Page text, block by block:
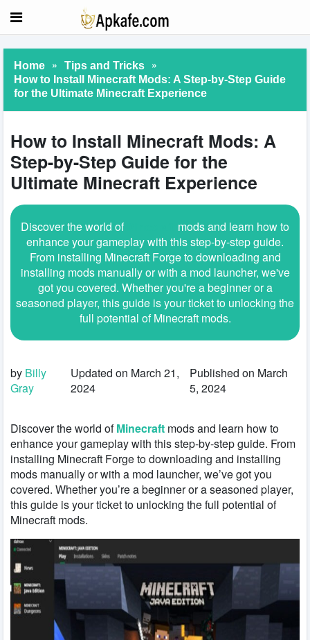
Home » Tips and Tricks »
How to Install Minecraft Mods: A Step-by-Step Guide
for the Ultimate Minecraft Experience
How to Install Minecraft Mods: A
Step-by-Step Guide for the
Ultimate Minecraft Experience
Discover the world of
mods and learn how to
enhance your gameplay with this step-by-step guide.
From installing Minecraft Forge to downloading and
installing mods manually or with a mod launcher, we've
got you covered. Whether you're a beginner or a
seasoned player, this guide is your ticket to unlocking the
full potential of Minecraft mods.
by Billy
Gray
Updated on March 21,
2024
Published on March
5, 2024
Discover the world ofMinecraft mods and learn how to
enhance your gameplay with this step-by-step guide. From
installing Minecraft Forge to downloading and installing
mods manually or with a mod launcher, we’ve got you
covered. Whether you’re a beginner or a seasoned player,
this guide is your ticket to unlocking the full potential of
Minecraft mods.